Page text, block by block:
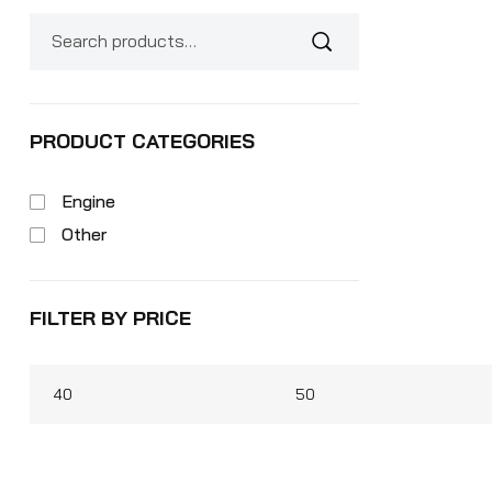
PRODUCT CATEGORIES
Engine
Other
FILTER BY PRICE